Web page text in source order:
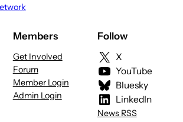
Members
Get Involved
Forum
Member Login
Admin Login
Follow
X
YouTube
Bluesky
LinkedIn
News RSS